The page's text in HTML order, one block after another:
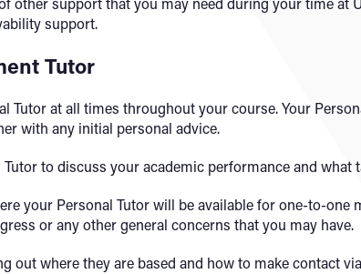
support.
Tutor
Tutor at all times throughout your course. Your
with any initial personal advice.
to discuss your academic performance and what
your Personal Tutor will be available for one-to-
or any other general concerns that you may have.
out where they are based and how to make contact